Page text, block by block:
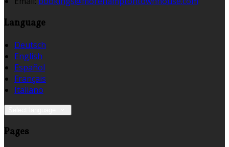
Language
Deutsch
English
Español
Français
Italiano
Pages